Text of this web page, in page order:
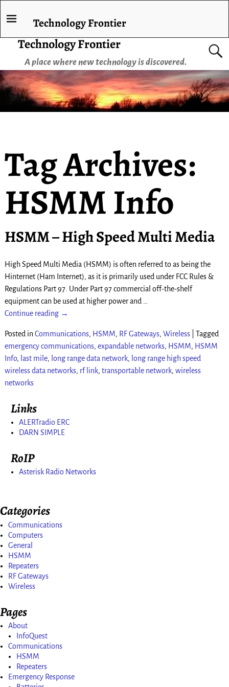
Technology Frontier
A place where new technology is discovered.
Technology Frontier
Tag Archives:
HSMM Info
HSMM – High Speed Multi Media
High Speed Multi Media (HSMM) is often referred to as being the
Hinternet (Ham Internet), as it is primarily used under FCC Rules &
Regulations Part 97. Under Part 97 commercial off-the-shelf
equipment can be used at higher power and
Continue reading →
Posted in Communications, HSMM, RF Gateways, Wireless| Tagged
emergency communications, expandable networks, HSMM, HSMM
Info, last mile, long range data network, long range high speed
wireless data networks, rf link, transportable network, wireless
networks
Links
ALERTradio ERC
DARN SIMPLE
RoIP
Asterisk Radio Networks
Categories
Communications
Computers
General
HSMM
Repeaters
RF Gateways
Wireless
Pages
About
InfoQuest
Communications
HSMM
Repeaters
Emergency Response